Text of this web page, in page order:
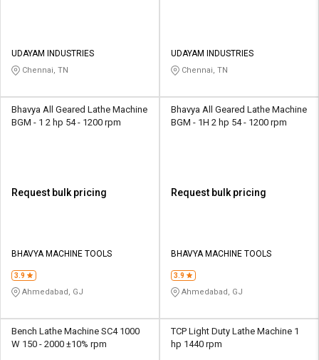
UDAYAM INDUSTRIES
Chennai, TN
UDAYAM INDUSTRIES
Chennai, TN
Bhavya All Geared Lathe Machine
BGM - 1 2 hp 54 - 1200 rpm
Request bulk pricing
BHAVYA MACHINE TOOLS
3.9
Ahmedabad, GJ
Bhavya All Geared Lathe Machine
BGM - 1H 2 hp 54 - 1200 rpm
Request bulk pricing
BHAVYA MACHINE TOOLS
3.9
Ahmedabad, GJ
Bench Lathe Machine SC4 1000
W 150 - 2000 ±10% rpm
TCP Light Duty Lathe Machine 1
hp 1440 rpm